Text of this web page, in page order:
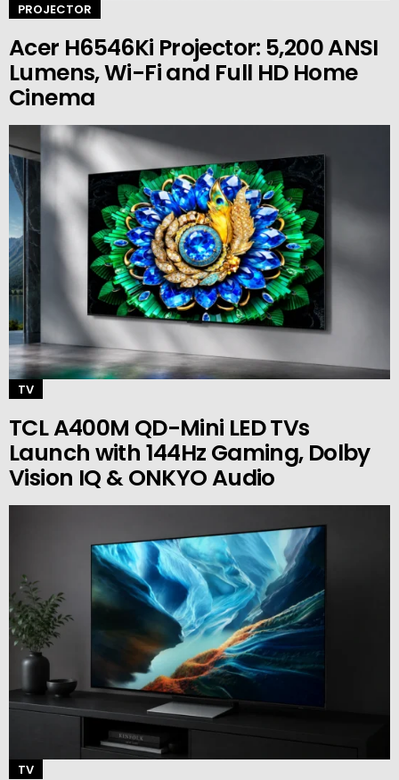
PROJECTOR
Acer H6546Ki Projector: 5,200 ANSI
Lumens, Wi-Fi and Full HD Home
Cinema
TV
TCL A400M QD-Mini LED TVs
Launch with 144Hz Gaming, Dolby
Vision IQ & ONKYO Audio
TV